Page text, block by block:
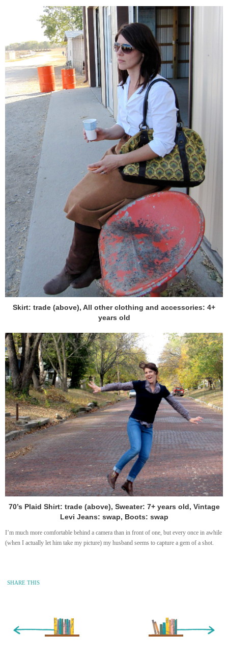
Skirt: trade (above), All other clothing and accessories: 4+
years old
70’s Plaid Shirt: trade (above), Sweater: 7+ years old, Vintage
Levi Jeans: swap, Boots: swap
I’m much more comfortable behind a camera than in front of one, but every once in awhile
(when I actually let him take my picture) my husband seems to capture a gem of a shot.
SHARE THIS
Older Entry »